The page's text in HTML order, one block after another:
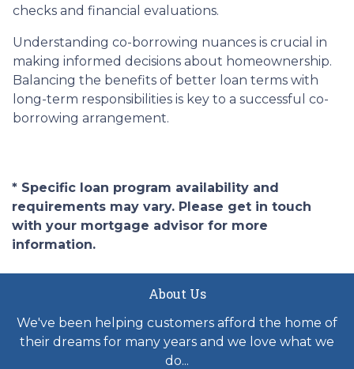
checks and financial evaluations.
Understanding co-borrowing nuances is crucial in
making informed decisions about homeownership.
Balancing the benefits of better loan terms with
long-term responsibilities is key to a successful co-
borrowing arrangement.
* Specific loan program availability and
requirements may vary. Please get in touch
with your mortgage advisor for more
information.
About Us
We've been helping customers afford the home of
their dreams for many years and we love what we
do...